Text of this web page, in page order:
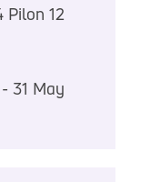
Pilon 12
31 May